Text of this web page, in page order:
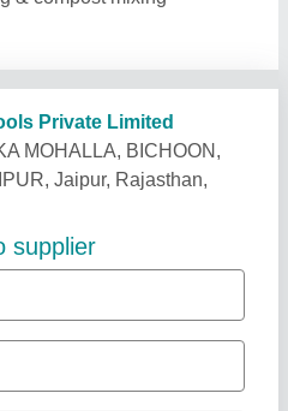
Show More